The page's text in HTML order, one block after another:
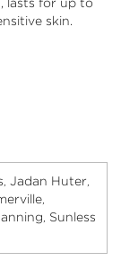
lasts for up to
skin.
, Jadan Huter,
,
, Sunless